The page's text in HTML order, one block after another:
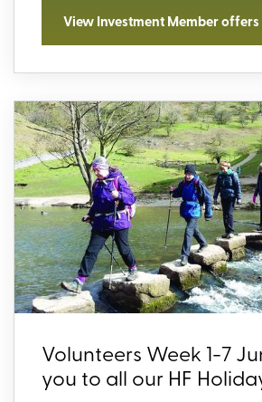
View Investment Member offers
Volunteers Week 1-7
you to all our HF